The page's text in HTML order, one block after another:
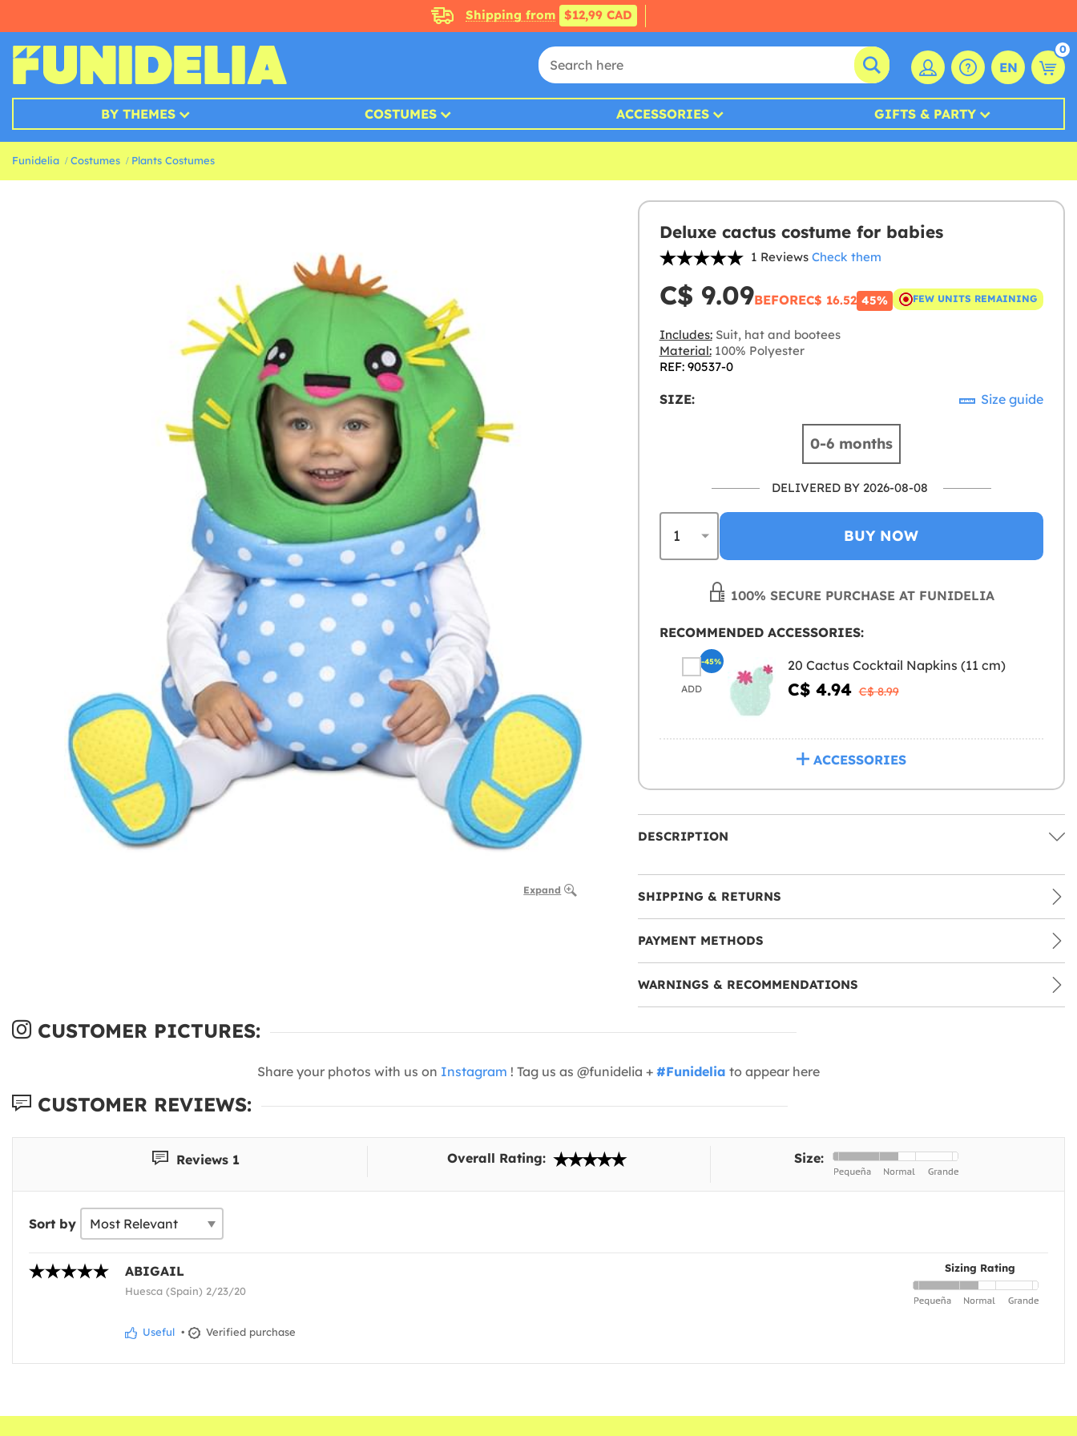
Shipping from $12,99 CAD
EN
0
BY THEMES COSTUMES ACCESSORIES GIFTS & PARTY
Funidelia Costumes Plants Costumes
Expand
Deluxe cactus costume for babies
1 Reviews Check them
C$ 9.09BEFOREC$ 16.52 45% FEW UNITS REMAINING
Includes:Suit, hat and bootees
Material:100% Polyester
REF: 90537-0
SIZE: Size guide
0-6 months
DELIVERED BY 2026-08-08
BUY NOW
100% SECURE PURCHASE AT FUNIDELIA
RECOMMENDED ACCESSORIES:
ADD
20 Cactus Cocktail Napkins (11 cm)
C$ 4.94 C$ 8.99
-45%
ACCESSORIES
DESCRIPTION
SHIPPING & RETURNS
PAYMENT METHODS
WARNINGS & RECOMMENDATIONS
CUSTOMER PICTURES:
Share your photos with us on Instagram ! Tag us as @funidelia + #Funidelia to appear here
CUSTOMER REVIEWS:
Reviews 1 Overall Rating: Size:
Sort by
Sizing Rating
ABIGAIL
Huesca (Spain) 2/23/20
Useful • Verified purchase